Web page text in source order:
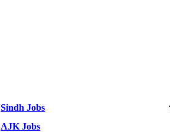
Sindh Jobs
AJK Jobs